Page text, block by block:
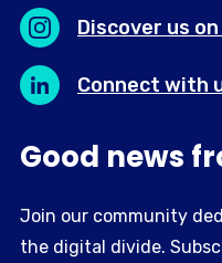
Discover us
Connect with
Good news
Join our community
the digital divide.